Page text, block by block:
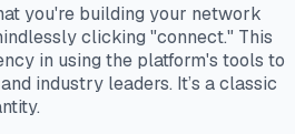
you're building your network
clicking "connect." This
in using the platform's tools to
industry leaders. It’s a classic